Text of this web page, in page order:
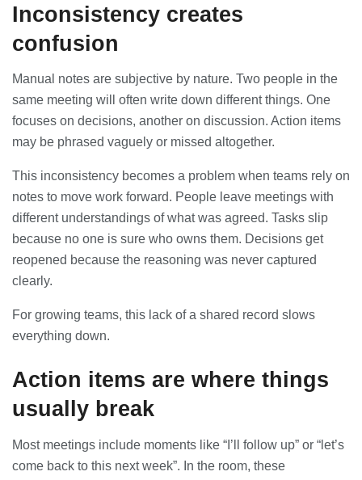
Services
Business Networking in Cheltenham:
Building Relationships That Drive
Local Growth
21/07/2026
Complete Guide to Venues, Uses and
Key Considerations
20/07/2026
Accountants in Gloucestershire:
What They Actually Do and Why It
LOAD MORE
Inconsistency creates
confusion
Manual notes are subjective by nature. Two people in the
same meeting will often write down different things. One
focuses on decisions, another on discussion. Action items
may be phrased vaguely or missed altogether.
This inconsistency becomes a problem when teams rely on
notes to move work forward. People leave meetings with
different understandings of what was agreed. Tasks slip
because no one is sure who owns them. Decisions get
reopened because the reasoning was never captured
clearly.
For growing teams, this lack of a shared record slows
everything down.
Action items are where things
usually break
Most meetings include moments like “I’ll follow up” or “let’s
come back to this next week”. In the room, these